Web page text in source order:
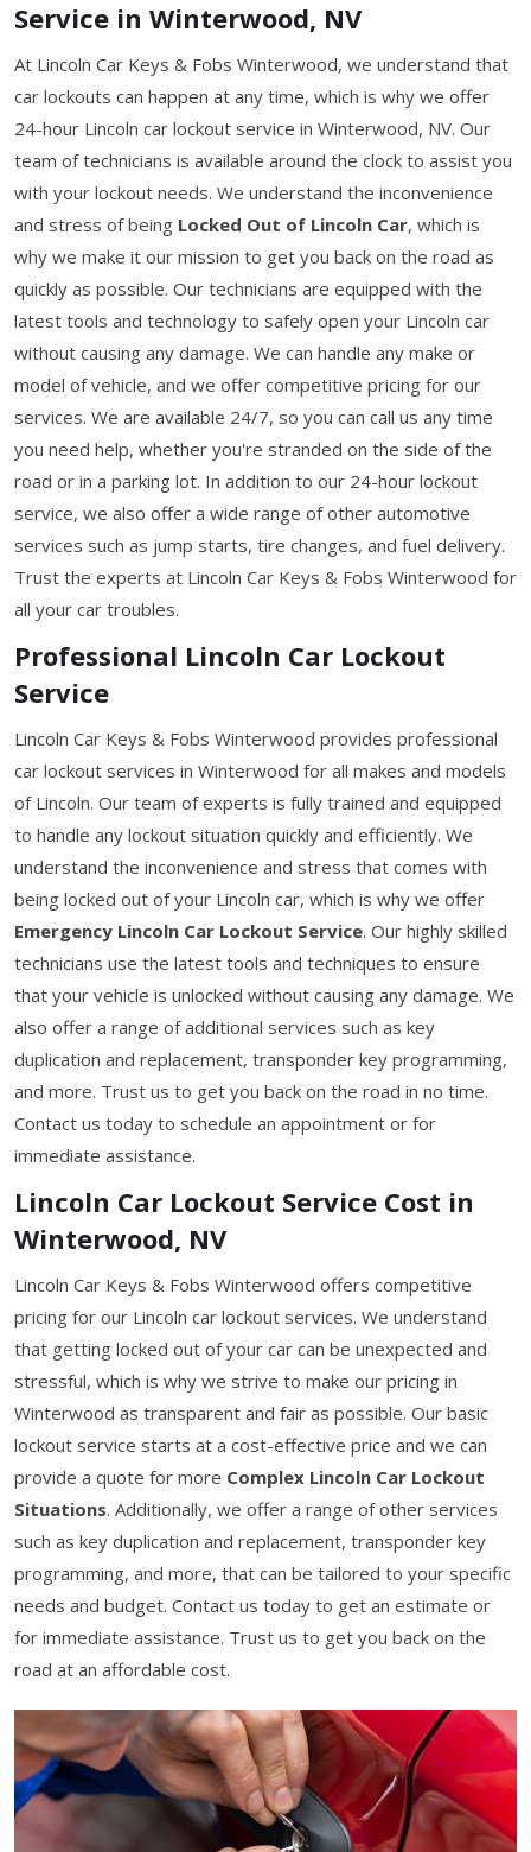
Service in Winterwood, NV
At Lincoln Car Keys & Fobs Winterwood, we understand that
car lockouts can happen at any time, which is why we offer
24-hour Lincoln car lockout service in Winterwood, NV. Our
team of technicians is available around the clock to assist you
with your lockout needs. We understand the inconvenience
and stress of being Locked Out of Lincoln Car, which is
why we make it our mission to get you back on the road as
quickly as possible. Our technicians are equipped with the
latest tools and technology to safely open your Lincoln car
without causing any damage. We can handle any make or
model of vehicle, and we offer competitive pricing for our
services. We are available 24/7, so you can call us any time
you need help, whether you're stranded on the side of the
road or in a parking lot. In addition to our 24-hour lockout
service, we also offer a wide range of other automotive
services such as jump starts, tire changes, and fuel delivery.
Trust the experts at Lincoln Car Keys & Fobs Winterwood for
all your car troubles.
Professional Lincoln Car Lockout
Service
Lincoln Car Keys & Fobs Winterwood provides professional
car lockout services in Winterwood for all makes and models
of Lincoln. Our team of experts is fully trained and equipped
to handle any lockout situation quickly and efficiently. We
understand the inconvenience and stress that comes with
being locked out of your Lincoln car, which is why we offer
Emergency Lincoln Car Lockout Service. Our highly skilled
technicians use the latest tools and techniques to ensure
that your vehicle is unlocked without causing any damage. We
also offer a range of additional services such as key
duplication and replacement, transponder key programming,
and more. Trust us to get you back on the road in no time.
Contact us today to schedule an appointment or for
immediate assistance.
Lincoln Car Lockout Service Cost in
Winterwood, NV
Lincoln Car Keys & Fobs Winterwood offers competitive
pricing for our Lincoln car lockout services. We understand
that getting locked out of your car can be unexpected and
stressful, which is why we strive to make our pricing in
Winterwood as transparent and fair as possible. Our basic
lockout service starts at a cost-effective price and we can
provide a quote for more Complex Lincoln Car Lockout
Situations. Additionally, we offer a range of other services
such as key duplication and replacement, transponder key
programming, and more, that can be tailored to your specific
needs and budget. Contact us today to get an estimate or
for immediate assistance. Trust us to get you back on the
road at an affordable cost.